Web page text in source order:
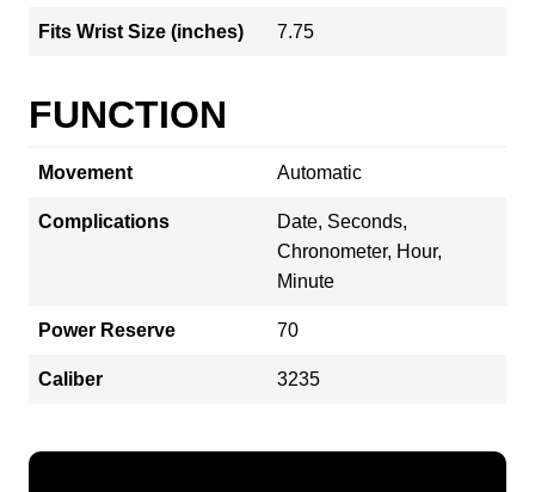
Fits Wrist Size (inches) 7.75
FUNCTION
Movement Automatic
Complications
Date, Seconds,
Chronometer, Hour,
Minute
Power Reserve 70
Caliber 3235